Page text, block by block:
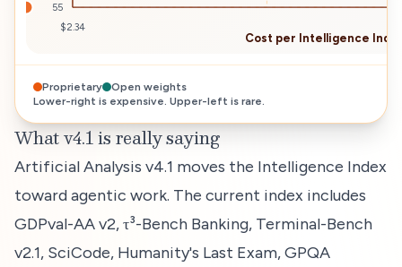
Cost per Intelligence
$2.34
55
Proprietary
Open weights
Lower-right is expensive. Upper-left is rare.
What v4.1 is really saying
Artificial Analysis v4.1 moves the Intelligence Index
toward agentic work. The current index includes
GDPval-AA v2, τ³-Bench Banking, Terminal-Bench
v2.1, SciCode, Humanity's Last Exam, GPQA